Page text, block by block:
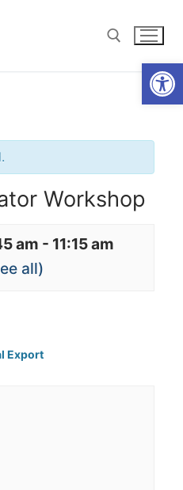
Workshop
am - 11:15 am
all)
Export